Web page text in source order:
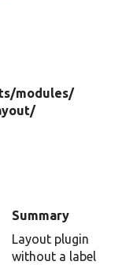
modules/
Summary
Layout plugin
without a label